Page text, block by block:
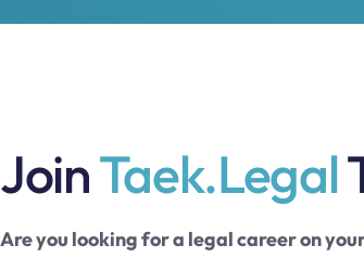
JoinTaek.Legal
Are you looking for a legal career on